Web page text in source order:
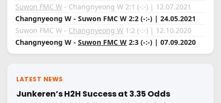
Suwon FMC W - Changnyeong W 2:1 (-:-) | 12.07.2021
Changnyeong W - Suwon FMC W 2:2 (-:-) | 24.05.2021
Suwon FMC W - Changnyeong W 1:2 (-:-) | 12.10.2020
Changnyeong W - Suwon FMC W 2:3 (-:-) | 07.09.2020
LATEST NEWS
Junkeren’s H2H Success at 3.35 Odds